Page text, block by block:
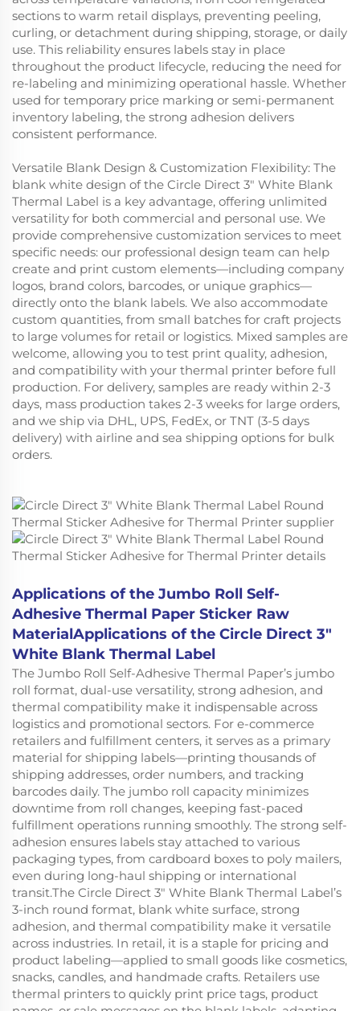
sections to warm retail displays, preventing peeling,
curling, or detachment during shipping, storage, or daily
use. This reliability ensures labels stay in place
throughout the product lifecycle, reducing the need for
re-labeling and minimizing operational hassle. Whether
used for temporary price marking or semi-permanent
inventory labeling, the strong adhesion delivers
consistent performance.
Versatile Blank Design & Customization Flexibility: The
blank white design of the Circle Direct 3" White Blank
Thermal Label is a key advantage, offering unlimited
versatility for both commercial and personal use. We
provide comprehensive customization services to meet
specific needs: our professional design team can help
create and print custom elements—including company
logos, brand colors, barcodes, or unique graphics—
directly onto the blank labels. We also accommodate
custom quantities, from small batches for craft projects
to large volumes for retail or logistics. Mixed samples are
welcome, allowing you to test print quality, adhesion,
and compatibility with your thermal printer before full
production. For delivery, samples are ready within 2-3
days, mass production takes 2-3 weeks for large orders,
and we ship via DHL, UPS, FedEx, or TNT (3-5 days
delivery) with airline and sea shipping options for bulk
orders.
Applications of the Jumbo Roll Self-
Adhesive Thermal Paper Sticker Raw
MaterialApplications of the Circle Direct 3"
White Blank Thermal Label
The Jumbo Roll Self-Adhesive Thermal Paper’s jumbo
roll format, dual-use versatility, strong adhesion, and
thermal compatibility make it indispensable across
logistics and promotional sectors. For e-commerce
retailers and fulfillment centers, it serves as a primary
material for shipping labels—printing thousands of
shipping addresses, order numbers, and tracking
barcodes daily. The jumbo roll capacity minimizes
downtime from roll changes, keeping fast-paced
fulfillment operations running smoothly. The strong self-
adhesion ensures labels stay attached to various
packaging types, from cardboard boxes to poly mailers,
even during long-haul shipping or international
transit.The Circle Direct 3" White Blank Thermal Label’s
3-inch round format, blank white surface, strong
adhesion, and thermal compatibility make it versatile
across industries. In retail, it is a staple for pricing and
product labeling—applied to small goods like cosmetics,
snacks, candles, and handmade crafts. Retailers use
thermal printers to quickly print price tags, product